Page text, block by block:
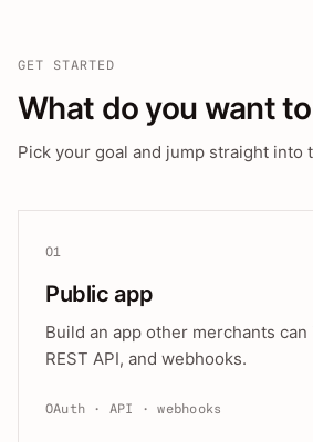
GET STARTED
What do you want
Pick your goal and jump straight into
01
Public app
Build an app other merchants
REST API, and webhooks.
OAuth · API · webhooks